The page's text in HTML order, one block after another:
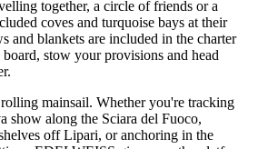
together, a circle of friends or a
coves and turquoise bays at their
and blankets are included in the charter
stow your provisions and head
mainsail. Whether you're tracking
show along the Sciara del Fuoco,
off Lipari, or anchoring in the